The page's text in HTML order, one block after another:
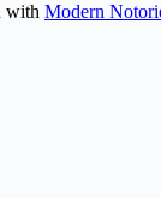
with Modern